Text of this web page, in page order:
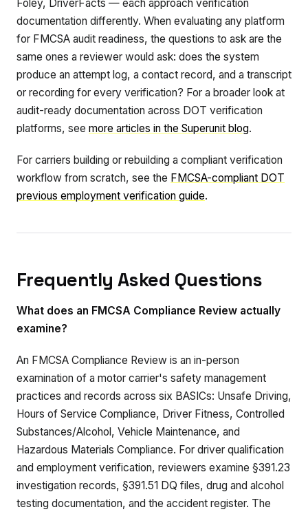
Foley, DriverFacts — each approach verification
documentation differently. When evaluating any platform
for FMCSA audit readiness, the questions to ask are the
same ones a reviewer would ask: does the system
produce an attempt log, a contact record, and a transcript
or recording for every verification? For a broader look at
audit-ready documentation across DOT verification
platforms, see more articles in the Superunit blog.
For carriers building or rebuilding a compliant verification
workflow from scratch, see the FMCSA-compliant DOT
previous employment verification guide.
Frequently Asked Questions
What does an FMCSA Compliance Review actually
examine?
An FMCSA Compliance Review is an in-person
examination of a motor carrier's safety management
practices and records across six BASICs: Unsafe Driving,
Hours of Service Compliance, Driver Fitness, Controlled
Substances/Alcohol, Vehicle Maintenance, and
Hazardous Materials Compliance. For driver qualification
and employment verification, reviewers examine §391.23
investigation records, §391.51 DQ files, drug and alcohol
testing documentation, and the accident register. The